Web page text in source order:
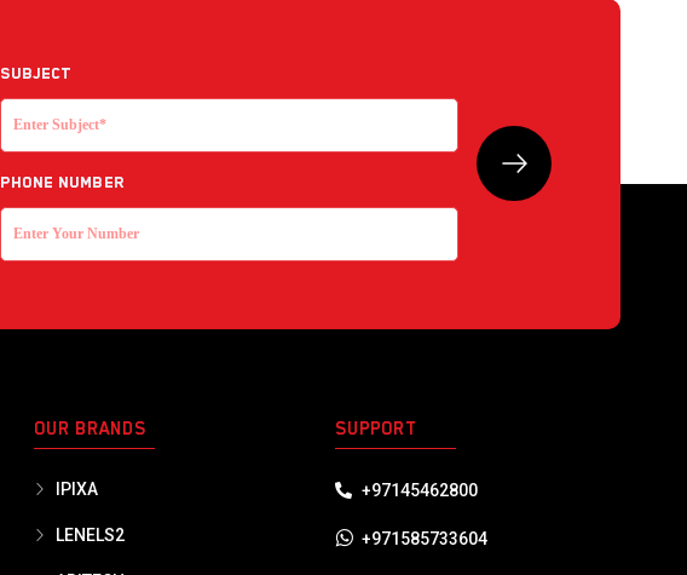
Subject
Phone Number
OUR BRANDS
IPIXA
LENELS2
SUPPORT
+97145462800
+971585733604